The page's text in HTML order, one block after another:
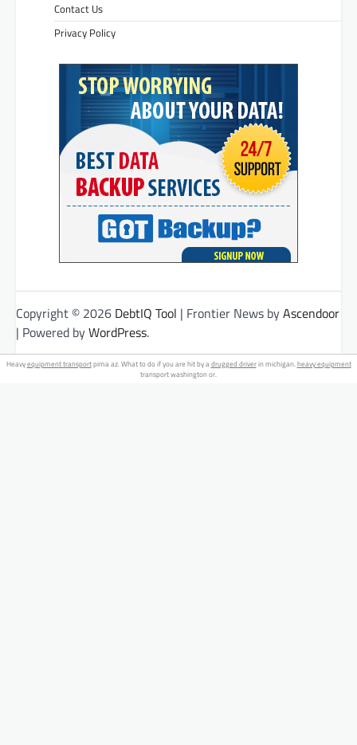
Contact Us
Privacy Policy
Copyright © 2026 DebtIQ Tool | Frontier News byAscendoor
| Powered byWordPress.
Heavyequipment transportpima az. What to do if you are hit by a drugged driverin michigan.heavy equipment
transport washington or.